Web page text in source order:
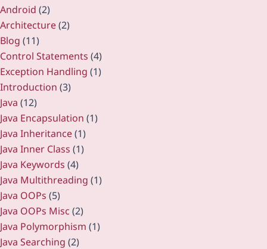
Android (2)
Architecture(2)
Blog (11)
Control Statements (4)
Exception Handling (1)
Introduction (3)
Java (12)
Java Encapsulation (1)
Java Inheritance(1)
Java Inner Class (1)
Java Keywords (4)
Java Multithreading (1)
Java OOPs (5)
Java OOPs Misc (2)
Java Polymorphism (1)
Java Searching (2)